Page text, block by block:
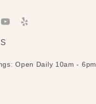
Open Daily 10am - 6pm